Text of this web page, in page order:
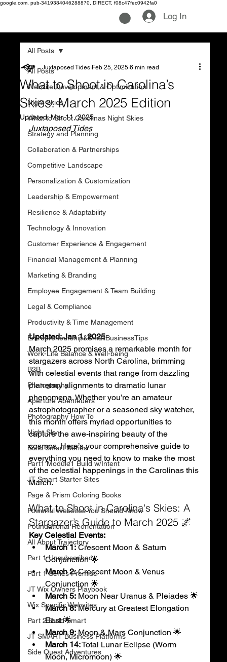
google.com, pub-3419384046288870, DIRECT, f08c47fec0942fa0
Log In
All Posts
Website Development & Optimization
Night Skies
What to Shoot Carolinas Night Skies
Strategy and Planning
Collaboration & Partnerships
Competitive Landscape
Personalization & Customization
Leadership & Empowerment
Resilience & Adaptability
Technology & Innovation
Customer Experience & Engagement
Financial Management & Planning
Marketing & Branding
Employee Engagement & Team Building
Legal & Compliance
Productivity & Time Management
Entrepreneurship&SmallBusinessTips
Work-Life Balance & Well-being
B2B
Photography
Aperture Abenteuers
Photography How To
Night Sky
Build Smart Series
Part1 Module1 Build w/Intent
JT Smart Starter Sites
Page & Prism Coloring Books
Powerful Websites You Should Know
Foundational Reorientation
All About Trajectory
Part 1 Unsubscribed
Part 1 Series Premise
JT Wix Owners Playbook
Wix Specific Websites
Part 2 Build Smart
JT SMART Business Platforms
Side Quest Adventures
All Posts
What to Shoot in Carolina’s
Skies: March 2025 Edition
Juxtaposed Tides Feb 25, 2025 6 min read
Updated:Mar 11, 2025
Juxtaposed Tides
Updated: Jan 1, 2025
March 2025 promises a remarkable month for
stargazers across North Carolina, brimming
with celestial events that range from dazzling
planetary alignments to dramatic lunar
phenomena. Whether you’re an amateur
astrophotographer or a seasoned sky watcher,
this month offers myriad opportunities to
capture the awe-inspiring beauty of the
cosmos. Here’s your comprehensive guide to
everything you need to know to make the most
of the celestial happenings in the Carolinas this
March.
What to Shoot in Carolina's Skies: A
Stargazer’s Guide to March 2025 🌌
Key Celestial Events:
March 1: Crescent Moon & Saturn
Conjunction 🌟
March 2: Crescent Moon & Venus
Conjunction 🌟
March 5: Moon Near Uranus & Pleiades 🌟
March 8: Mercury at Greatest Elongation
East 🌟
March 9: Moon & Mars Conjunction 🌟
March 14: Total Lunar Eclipse (Worm
Moon, Micromoon) 🌟